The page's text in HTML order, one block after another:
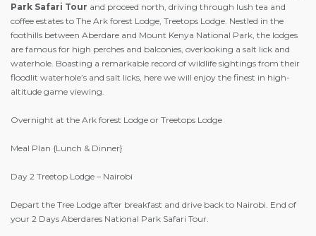
Park Safari Tour and proceed north, driving through lush tea and
coffee estates to The Ark forest Lodge, Treetops Lodge. Nestled in the
foothills between Aberdare and Mount Kenya National Park, the lodges
are famous for high perches and balconies, overlooking a salt lick and
waterhole. Boasting a remarkable record of wildlife sightings from their
floodlit waterhole’s and salt licks, here we will enjoy the finest in high-
altitude game viewing.
Overnight at the Ark forest Lodge or Treetops Lodge
Meal Plan {Lunch & Dinner}
Day 2 Treetop Lodge – Nairobi
Depart the Tree Lodge after breakfast and drive back to Nairobi. End of
your 2 Days Aberdares National Park Safari Tour.